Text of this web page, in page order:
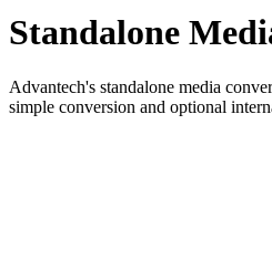
Standalone
Advantech's standalone media
simple conversion and optional